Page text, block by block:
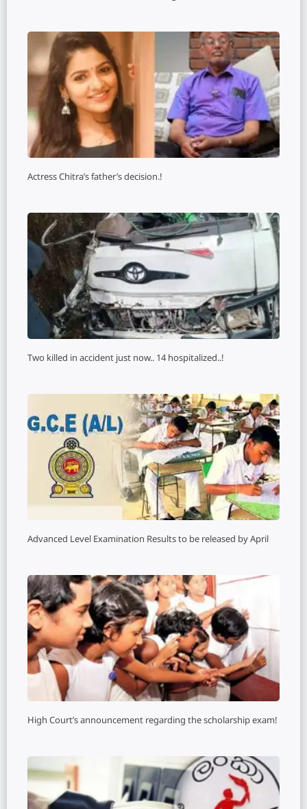
Actress Chitra’s father’s decision.!
Two killed in accident just now.. 14 hospitalized..!
Advanced Level Examination Results to be released by April
High Court’s announcement regarding the scholarship exam!